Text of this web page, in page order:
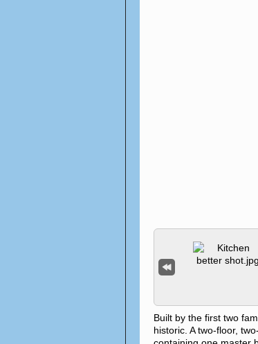
Built by the first two
historic. A two-floor,